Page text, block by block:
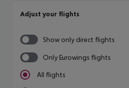
Adjust your flights
Show only direct flights
Only Eurowings flights
All flights